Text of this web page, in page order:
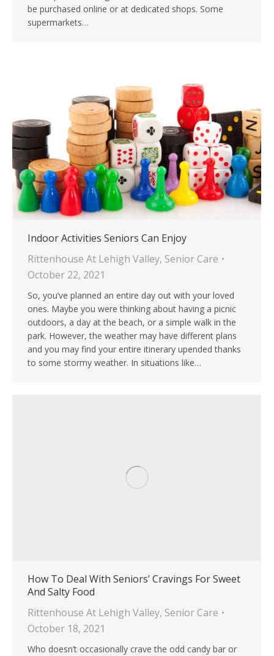
be purchased online or at dedicated shops. Some
supermarkets…
Indoor Activities Seniors Can Enjoy
Rittenhouse At Lehigh Valley, Senior Care
October 22, 2021
So, you’ve planned an entire day out with your loved
ones. Maybe you were thinking about having a picnic
outdoors, a day at the beach, or a simple walk in the
park. However, the weather may have different plans
and you may find your entire itinerary upended thanks
to some stormy weather. In situations like…
How To Deal With Seniors’ Cravings For Sweet
And Salty Food
Rittenhouse At Lehigh Valley, Senior Care
October 18, 2021
Who doesn’t occasionally crave the odd candy bar or